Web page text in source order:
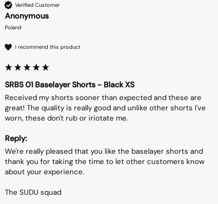
Verified Customer
Anonymous
Poland
I recommend this product
SRBS 01 Baselayer Shorts - Black XS
Received my shorts sooner than expected and these are
great! The quality is really good and unlike other shorts I've
worn, these don't rub or iriotate me.
Reply:
We're really pleased that you like the baselayer shorts and
thank you for taking the time to let other customers know
about your experience.
The SUDU squad